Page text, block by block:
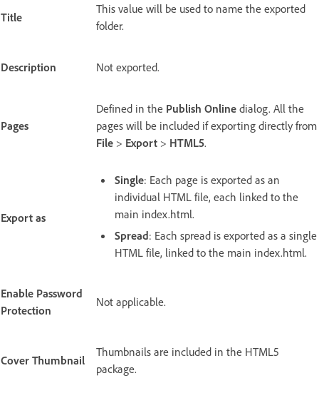
Title
This value will be used to name the exported
folder.
Description Not exported.
Pages
Defined in the Publish Online dialog. All the
pages will be included if exporting directly from
File > Export > HTML5.
Export as
Single: Each page is exported as an
individual HTML file, each linked to the
main index.html.
Spread: Each spread is exported as a single
HTML file, linked to the main index.html.
Enable Password
Protection
Not applicable.
Cover Thumbnail
Thumbnails are included in the HTML5
package.